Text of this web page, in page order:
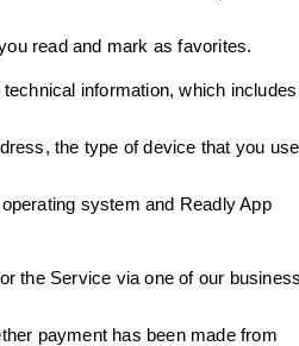
read and mark as favorites.
information, which includes
the type of device that you use
system and Readly App
the Service via one of our
payment has been made from